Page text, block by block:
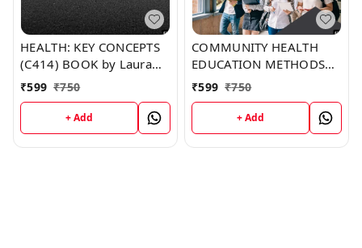
HEALTH: KEY CONCEPTS
(C414) BOOK by Laura
Goodman
₹599 ₹750
+ Add
COMMUNITY HEALTH
EDUCATION METHODS
(C413) BOOK by Tracey
₹599 ₹750
+ Add